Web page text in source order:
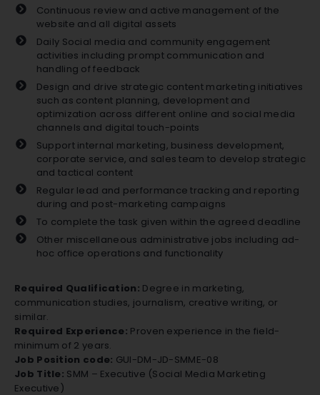
Continuous review and active management of the
website and all digital assets
Daily Social media and community engagement
activities including prompt communication and
handling of feedback
Design and drive strategic content marketing initiatives
such as content planning, development and
optimization across different online and social media
channels and digital touch-points
Support internal marketing, business development,
corporate service, and sales team to develop strategic
and tactical content
Regular lead and performance tracking and reporting
during and post-marketing campaigns
To complete the task given within the agreed deadline
Other miscellaneous administrative jobs including ad-
hoc office operations and functionality
Required Qualification: Degree in marketing,
communication studies, journalism, creative writing, or
similar.
Required Experience: Proven experience in the field-
minimum of 2 years.
Job Position code: GUI-DM-JD-SMME-08
Job Title: SMM – Executive (Social Media Marketing
Executive)